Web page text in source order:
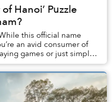
Hanoi’ Puzzle
this official name
an avid consumer of
games or just simply
tha...